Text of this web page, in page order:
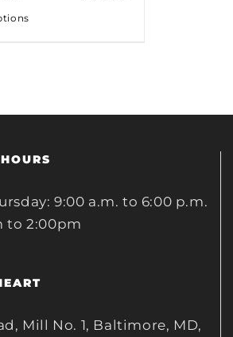
9:00 a.m. to 6:00 p.m.
to 2:00pm
Mill No. 1, Baltimore, MD,